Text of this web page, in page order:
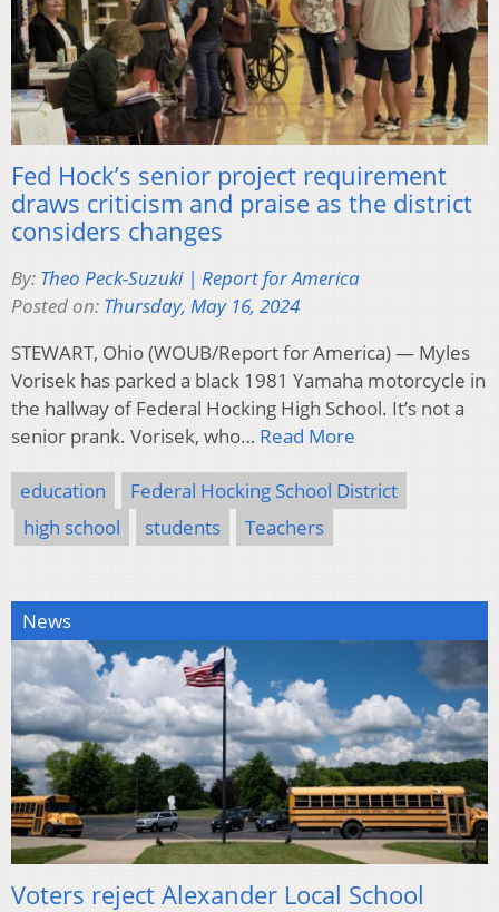
Fed Hock’s senior project requirement
draws criticism and praise as the district
considers changes
By: Theo Peck-Suzuki | Report for America
Posted on: Thursday, May 16, 2024
STEWART, Ohio (WOUB/Report for America) — Myles
Vorisek has parked a black 1981 Yamaha motorcycle in
the hallway of Federal Hocking High School. It’s not a
senior prank. Vorisek, who… Read More
education
Federal Hocking School District
high school
students Teachers
News
Voters reject Alexander Local School